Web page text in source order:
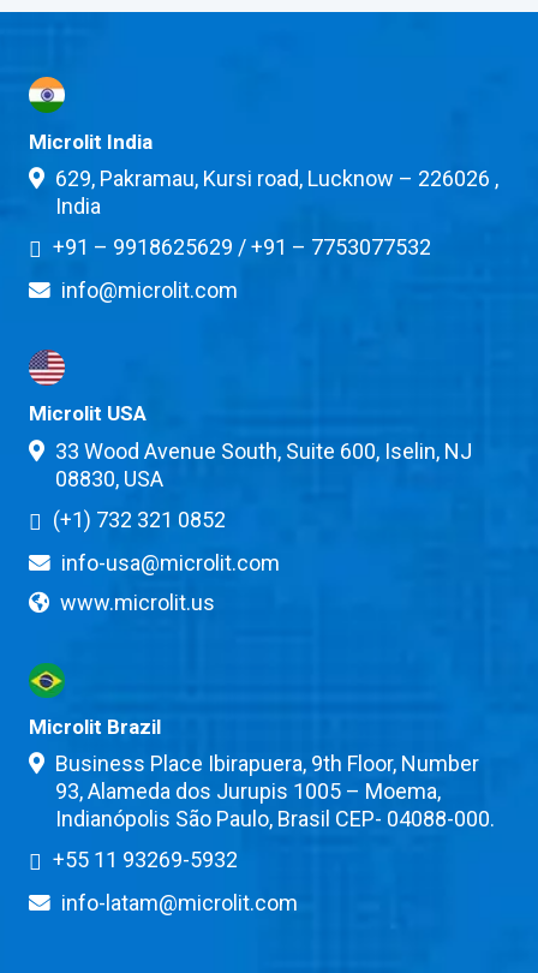
Microlit India
629, Pakramau, Kursi road, Lucknow – 226026 ,
India
+91 – 9918625629 /+91 – 7753077532
info@microlit.com
Microlit USA
33 Wood Avenue South, Suite 600, Iselin, NJ
08830, USA
(+1) 732 321 0852
info-usa@microlit.com
www.microlit.us
Microlit Brazil
Business Place Ibirapuera, 9th Floor, Number
93, Alameda dos Jurupis 1005 – Moema,
Indianópolis São Paulo, Brasil CEP- 04088-000.
+55 11 93269-5932
info-latam@microlit.com